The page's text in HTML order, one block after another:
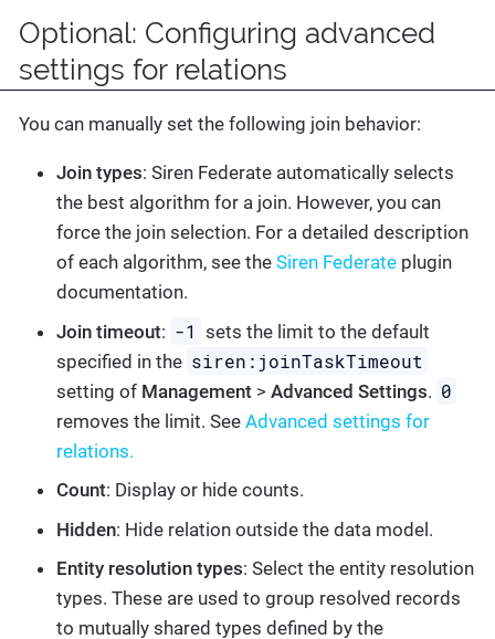
Optional: Configuring advanced
settings for relations
You can manually set the following join behavior:
Join types: Siren Federate automatically selects
the best algorithm for a join. However, you can
force the join selection. For a detailed description
of each algorithm, see the Siren Federate plugin
documentation.
Join timeout: -1 sets the limit to the default
specified in the siren:joinTaskTimeout
setting of Management > Advanced Settings. 0
removes the limit. See Advanced settings for
relations.
Count: Display or hide counts.
Hidden: Hide relation outside the data model.
Entity resolution types: Select the entity resolution
types. These are used to group resolved records
to mutually shared types defined by the